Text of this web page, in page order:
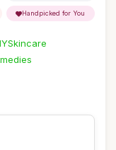
Handpicked for You